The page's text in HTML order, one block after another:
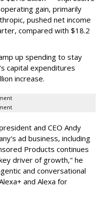
gain, primarily
pushed net income
compared with $18.2
up spending to stay
capital expenditures
increase.
and CEO Andy
ad business, including
Products continues
driver of growth," he
and conversational
and Alexa for